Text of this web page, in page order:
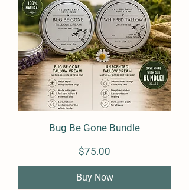
Bug Be Gone Bundle
Price
$75.00
Buy Now